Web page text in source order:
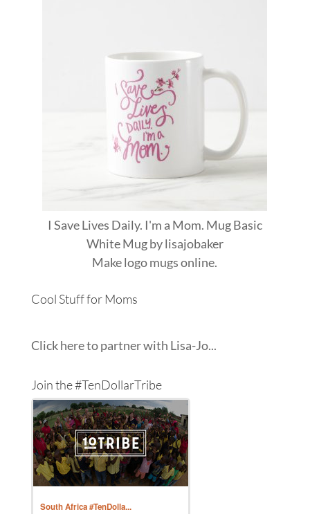
I Save Lives Daily. I'm a Mom. Mug Basic
White Mugbylisajobaker
Makelogo mugsonline.
Cool Stuff for Moms
Click here to partner with Lisa-Jo...
Join the #TenDollarTribe